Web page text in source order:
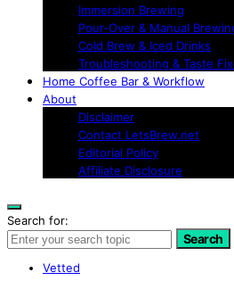
Immersion Brewing
Pour-Over & Manual
Cold Brew & Iced Drinks
Troubleshooting & Taste
Home Coffee Bar & Workflow
About
Disclaimer
Contact LetsBrew.net
Editorial Policy
Affiliate Disclosure
Search for:
Search
Vetted